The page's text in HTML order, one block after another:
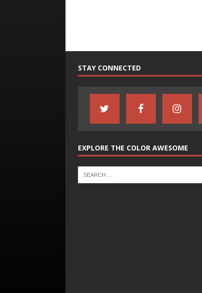
STAY CONNECTED
EXPLORE THE COLOR AWESOME